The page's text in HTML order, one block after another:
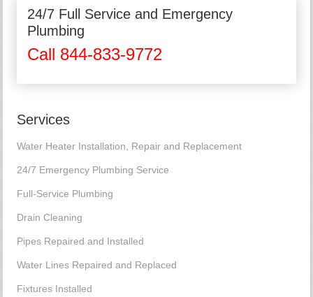
24/7 Full Service and Emergency
Plumbing
Call 844-833-9772
Services
Water Heater Installation, Repair and Replacement
24/7 Emergency Plumbing Service
Full-Service Plumbing
Drain Cleaning
Pipes Repaired and Installed
Water Lines Repaired and Replaced
Fixtures Installed